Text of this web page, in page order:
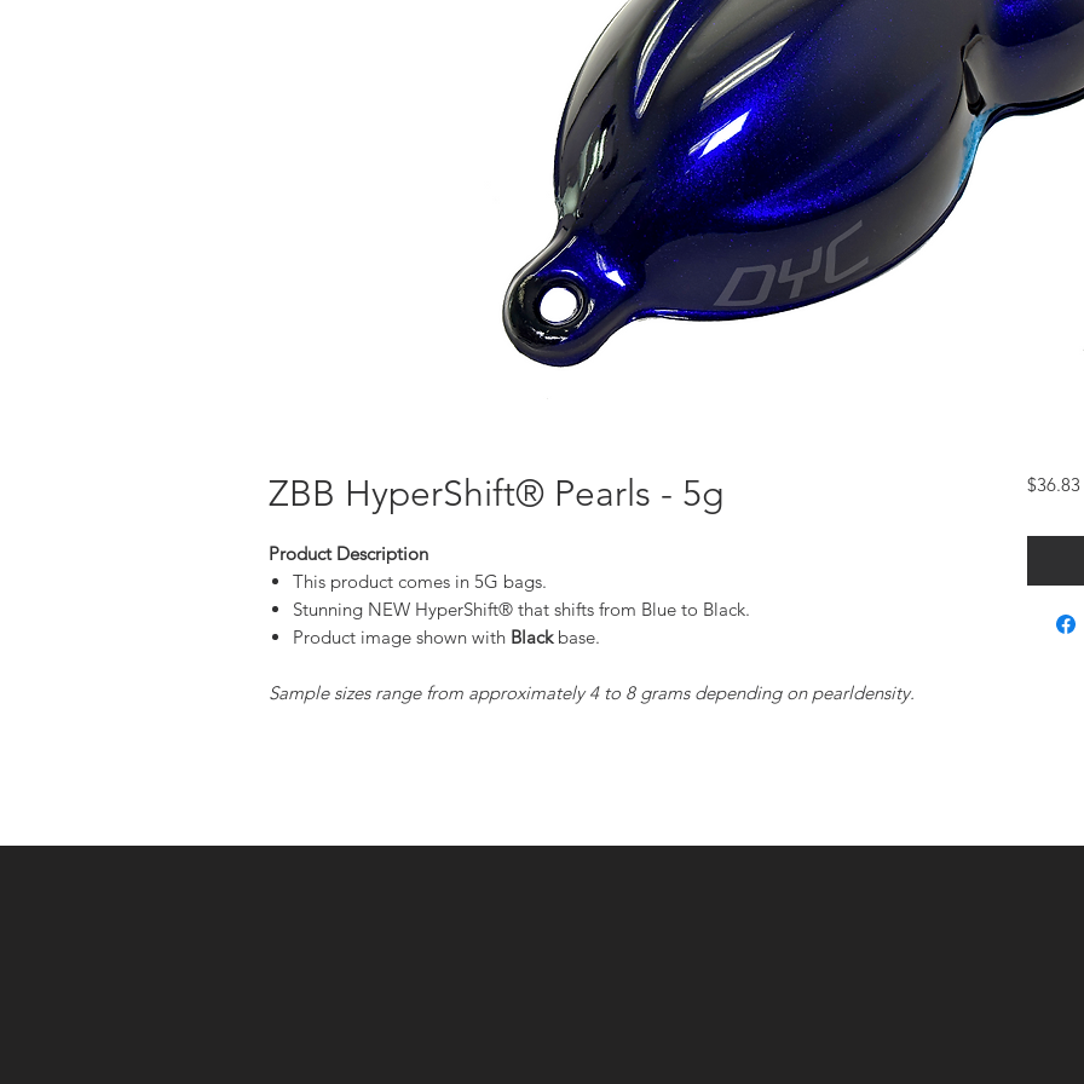
ZBB HyperShift® Pearls - 5g
Product Description
This product comes in 5G bags.
Stunning NEW HyperShift® that shifts from Blue to Black.
Product image shown with Blackbase.
Sample sizes range from approximately 4 to 8 grams depending on pearldensity.
$36.83